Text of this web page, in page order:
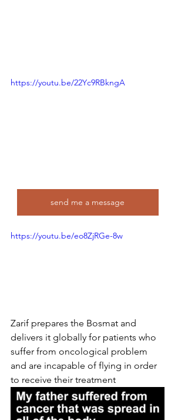
https://youtu.be/22Yc9RBkngA
send me a message
https://youtu.be/eo8ZjRGe-8w
Zarif prepares the Bosmat and
delivers it globally for patients who
suffer from oncological problem
and are incapable of flying in order
to receive their treatment